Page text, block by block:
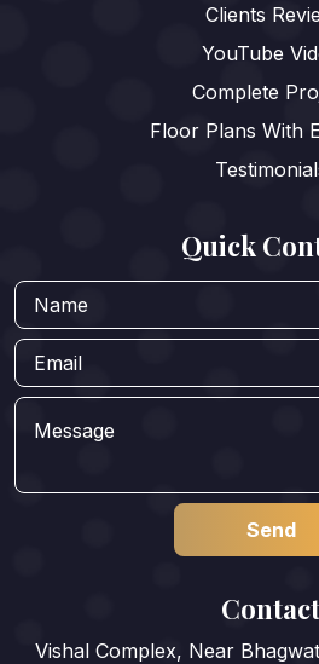
Clients
YouTube
Complete
Floor Plans With
Quick
Contact
Vishal Complex, Near